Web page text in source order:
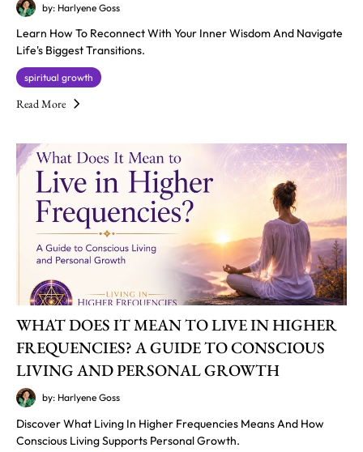
by: Harlyene Goss
Learn How To Reconnect With Your Inner Wisdom And Navigate
Life's Biggest Transitions.
spiritual growth
Read More
WHAT DOES IT MEAN TO LIVE IN HIGHER
FREQUENCIES? A GUIDE TO CONSCIOUS
LIVING AND PERSONAL GROWTH
by: Harlyene Goss
Discover What Living In Higher Frequencies Means And How
Conscious Living Supports Personal Growth.